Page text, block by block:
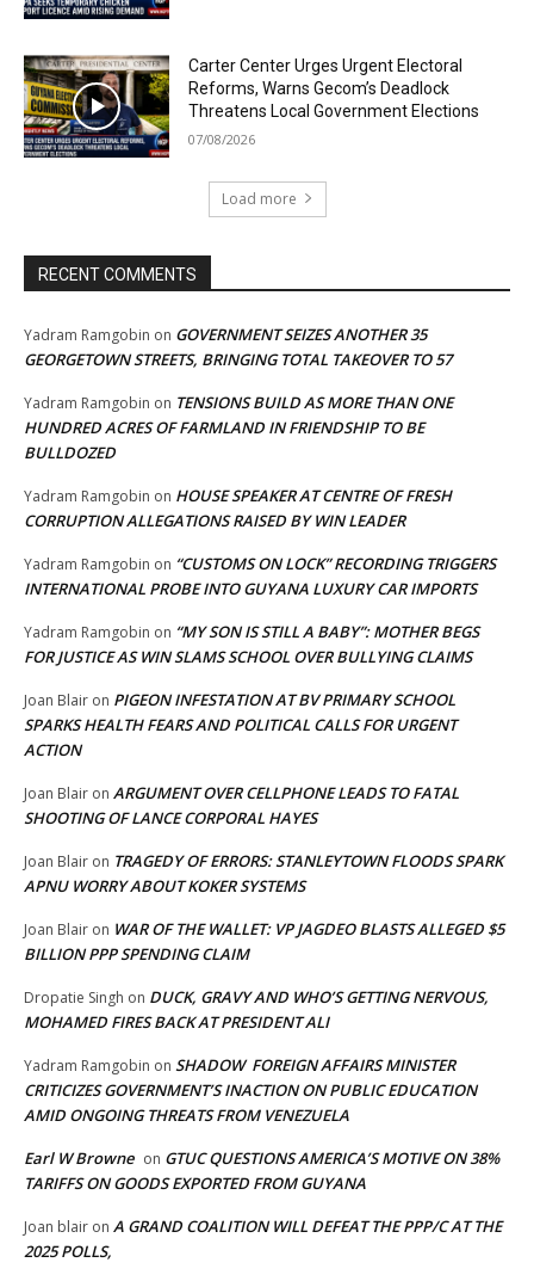
Carter Center Urges Urgent Electoral
Reforms, Warns Gecom’s Deadlock
Threatens Local Government Elections
07/08/2026
Load more
RECENT COMMENTS
Yadram Ramgobin on GOVERNMENT SEIZES ANOTHER 35
GEORGETOWN STREETS, BRINGING TOTAL TAKEOVER TO 57
Yadram Ramgobin on TENSIONS BUILD AS MORE THAN ONE
HUNDRED ACRES OF FARMLAND IN FRIENDSHIP TO BE
BULLDOZED
Yadram Ramgobin on HOUSE SPEAKER AT CENTRE OF FRESH
CORRUPTION ALLEGATIONS RAISED BY WIN LEADER
Yadram Ramgobin on “CUSTOMS ON LOCK” RECORDING TRIGGERS
INTERNATIONAL PROBE INTO GUYANA LUXURY CAR IMPORTS
Yadram Ramgobin on “MY SON IS STILL A BABY”: MOTHER BEGS
FOR JUSTICE AS WIN SLAMS SCHOOL OVER BULLYING CLAIMS
Joan Blair on PIGEON INFESTATION AT BV PRIMARY SCHOOL
SPARKS HEALTH FEARS AND POLITICAL CALLS FOR URGENT
ACTION
Joan Blair on ARGUMENT OVER CELLPHONE LEADS TO FATAL
SHOOTING OF LANCE CORPORAL HAYES
Joan Blair on TRAGEDY OF ERRORS: STANLEYTOWN FLOODS SPARK
APNU WORRY ABOUT KOKER SYSTEMS
Joan Blair on WAR OF THE WALLET: VP JAGDEO BLASTS ALLEGED $5
BILLION PPP SPENDING CLAIM
Dropatie Singh on DUCK, GRAVY AND WHO’S GETTING NERVOUS,
MOHAMED FIRES BACK AT PRESIDENT ALI
Yadram Ramgobin on SHADOW FOREIGN AFFAIRS MINISTER
CRITICIZES GOVERNMENT’S INACTION ON PUBLIC EDUCATION
AMID ONGOING THREATS FROM VENEZUELA
Earl W Browne on GTUC QUESTIONS AMERICA’S MOTIVE ON 38%
TARIFFS ON GOODS EXPORTED FROM GUYANA
Joan blair on A GRAND COALITION WILL DEFEAT THE PPP/C AT THE
2025 POLLS,